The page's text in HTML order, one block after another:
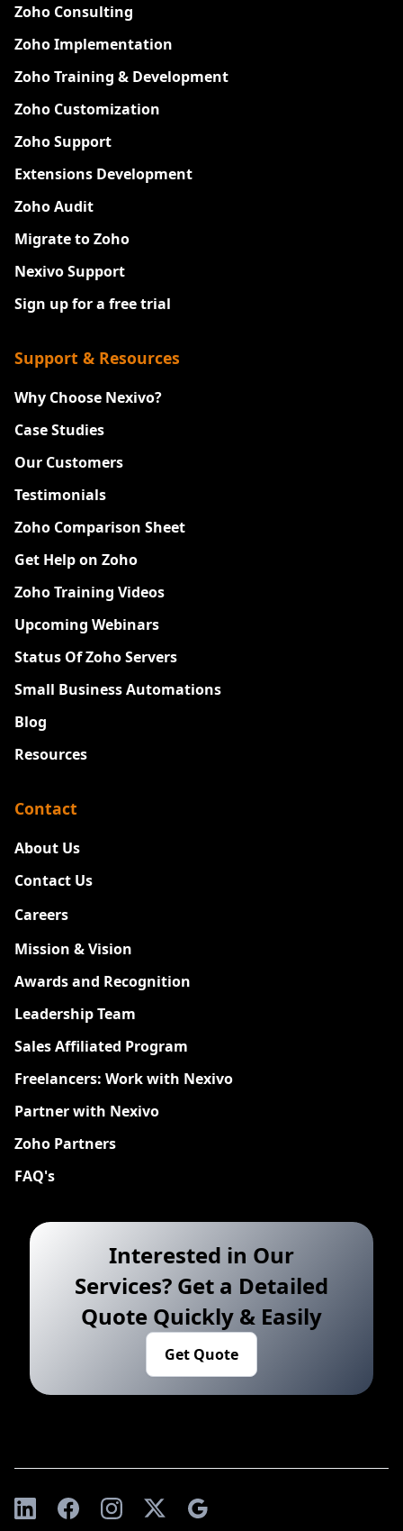
Zoho Consulting
Zoho Implementation
Zoho Training & Development
Zoho Customization
Zoho Support
Extensions Development
Zoho Audit
Migrate to Zoho
Nexivo Support
Sign up for a free trial
Support & Resources
Why Choose Nexivo?
Case Studies
Our Customers
Testimonials
Zoho Comparison Sheet
Get Help on Zoho
Zoho Training Videos
Upcoming Webinars
Status Of Zoho Servers
Small Business Automations
Blog
Resources
Contact
About Us
Contact Us
Careers
Mission & Vision
Awards and Recognition
Leadership Team
Sales Affiliated Program
Freelancers: Work with Nexivo
Partner with Nexivo
Zoho Partners
FAQ's
Interested in Our
Services? Get a Detailed
Quote Quickly & Easily
Get Quote